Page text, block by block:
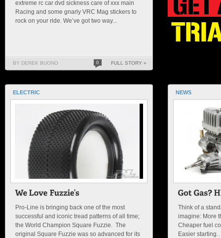
extreme rc car dvd sickness care of xxx main
Racing and some gnarly VRC Mag stickers to
rock on your ride. We’ve got two way...
BY DEREK BUONO 0 FULL STORY »
ELECTRIC
Pro-Line is bringing back one of the most
successful and iconic tread patterns of all time;
the World Champion Square Fuzzie. The
original Square Fuzzie was so advanced for its
NEWS
Think of a
imagine: More
Cheaper fuel
Easier